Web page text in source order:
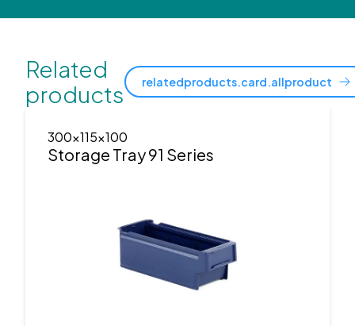
Related
products
relatedproducts.card.allproduct
300x115x100
Storage Tray 91 Series